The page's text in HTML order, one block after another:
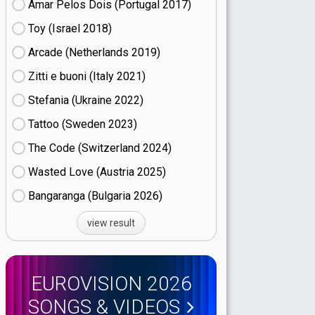
Amar Pelos Dois (Portugal
17)
Toy (Israel
18)
Arcade (Netherlands
19)
Zitti e buoni​ (Italy
21)
Stefania (Ukraine
22)
Tattoo (Sweden
23)
The Code (Switzerland
24)
Wasted Love (Austria
25)
Bangaranga (Bulgaria
26)
view result
EUROVISION 2026
SONGS & VIDEOS